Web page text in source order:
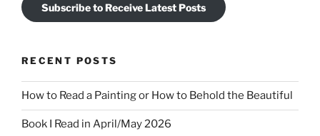
Subscribe to Receive Latest Posts
RECENT POSTS
How to Read a Painting or How to Behold the Beautiful
Book I Read in April/May 2026